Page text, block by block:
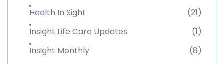
Health In Sight
(21)
Insight Life Care Updates
(1)
Insight Monthly
(8)